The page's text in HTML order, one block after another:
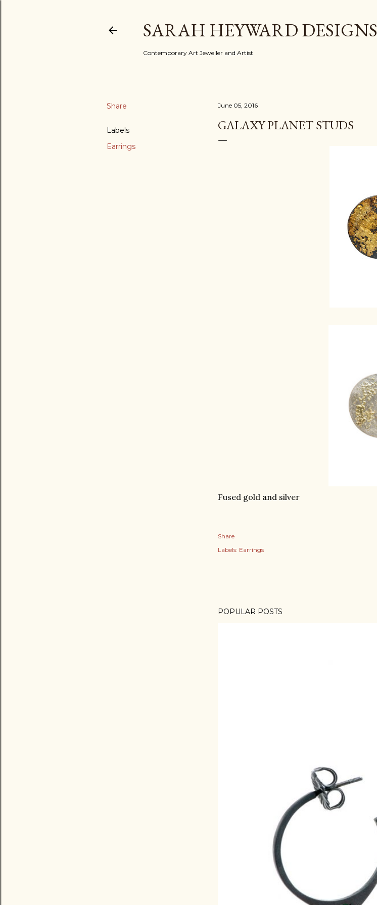
SARAH HEYWARD DESIGNS
Contemporary Art Jeweller and Artist
Share
Labels
Earrings
June 05, 2016
GALAXY PLANET STUDS
Fused gold and silver
Share
Labels: Earrings
POPULAR POSTS